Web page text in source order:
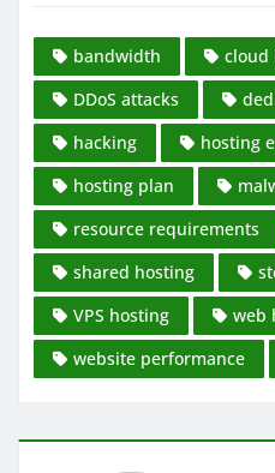
bandwidth
cloud
DDoS attacks
hacking
hosting
hosting plan
resource requirements
shared hosting
VPS hosting
web
website performance